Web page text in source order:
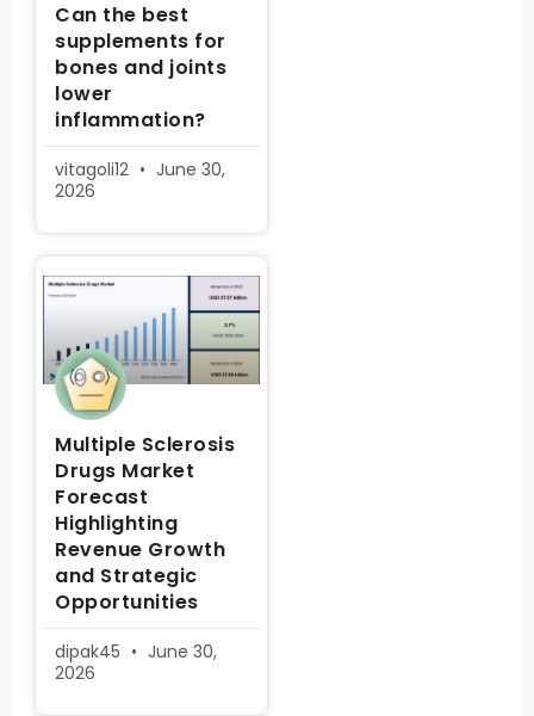
Can the best
supplements for
bones and joints
lower
inflammation?
vitagoli12
June 30,
2026
Multiple Sclerosis
Drugs Market
Forecast
Highlighting
Revenue Growth
and Strategic
Opportunities
dipak45
June 30,
2026